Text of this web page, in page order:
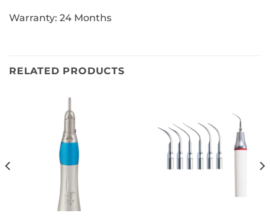
Warranty: 24 Months
RELATED PRODUCTS